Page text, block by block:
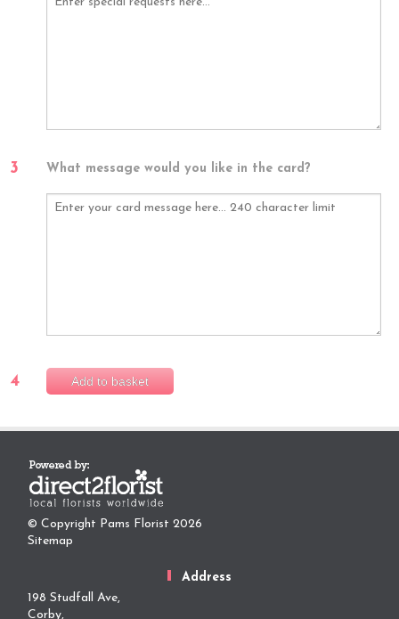
3 What message would you like in the card?
4 Add to basket
© Copyright Pams Florist 2026
Sitemap
Address
198 Studfall Ave,
Corby,